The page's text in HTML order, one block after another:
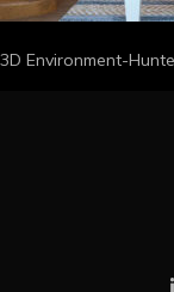
3D Environment-